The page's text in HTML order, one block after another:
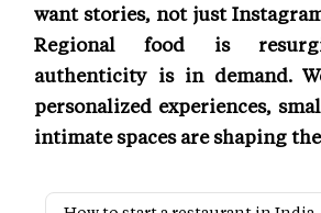
want stories, not just
Regional food is
authenticity is in demand.
personalized experiences,
intimate spaces are shaping